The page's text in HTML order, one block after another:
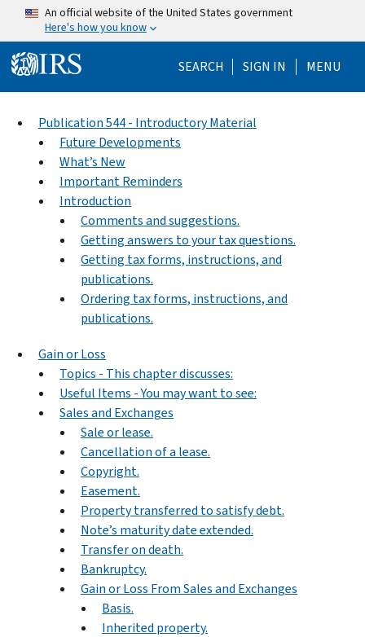
Skip to main content
An official website of the United States government
Here's how you know
SEARCH Help Menu
SIGN IN MENU
Publication 544 - Introductory Material
Future Developments
What’s New
Important Reminders
Introduction
Comments and suggestions.
Getting answers to your tax questions.
Getting tax forms, instructions, and
publications.
Ordering tax forms, instructions, and
publications.
Gain or Loss
Topics - This chapter discusses:
Useful Items - You may want to see:
Sales and Exchanges
Sale or lease.
Cancellation of a lease.
Copyright.
Easement.
Property transferred to satisfy debt.
Note’s maturity date extended.
Transfer on death.
Bankruptcy.
Gain or Loss From Sales and Exchanges
Basis.
Inherited property.